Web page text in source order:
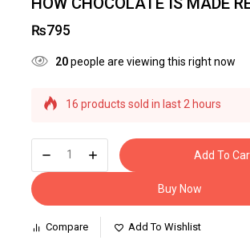
₨795
20people are viewing this right now
16 products sold in last 2 hours
carts
Add To
Buy Now
Compare Add To Wishlist